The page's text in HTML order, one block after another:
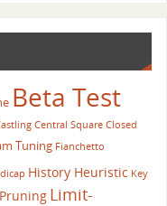
Beta Test
Central Square Closed
Tuning Fianchetto
History Heuristic Key
Limit-